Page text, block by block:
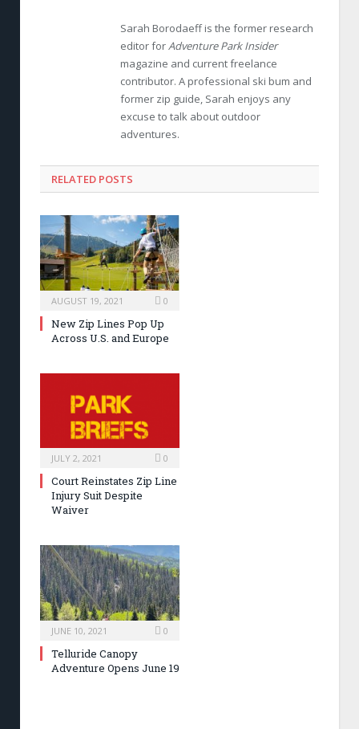
Sarah Borodaeff is the former research
editor forAdventure Park Insider
magazine and current freelance
contributor. A professional ski bum and
former zip guide, Sarah enjoys any
excuse to talk about outdoor
adventures.
RELATED POSTS
AUGUST 19, 2021 0
New Zip Lines Pop Up
Across U.S. and Europe
JULY 2, 2021 0
Court Reinstates Zip Line
Injury Suit Despite
Waiver
JUNE 10, 2021 0
Telluride Canopy
Adventure Opens June 19